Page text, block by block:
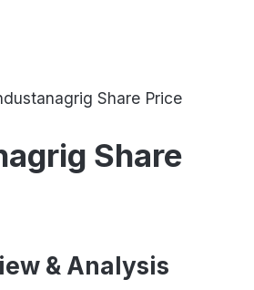
Share Price
Share
& Analysis